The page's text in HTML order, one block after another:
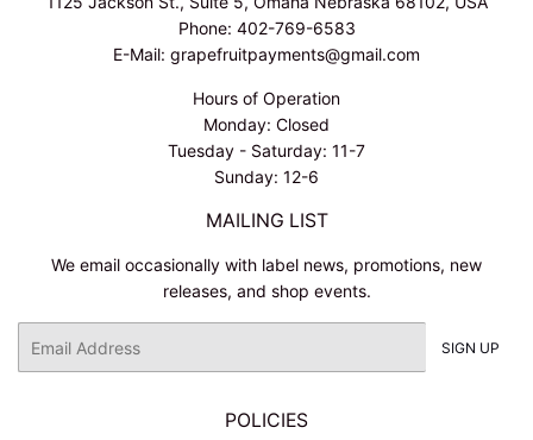
Phone: 402-769-6583
E-Mail: grapefruitpayments@gmail.com
Hours of Operation
Monday: Closed
Tuesday - Saturday: 11-7
Sunday: 12-6
MAILING LIST
We email occasionally with label news, promotions, new
releases, and shop events.
SIGN UP
POLICIES